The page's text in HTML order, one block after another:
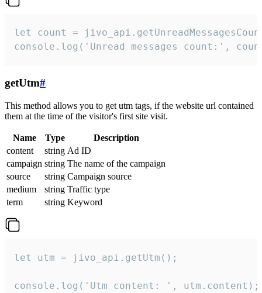
let count =
console.log('Unread messages count:',
getUtm#
This method allows you to get utm tags, if the website url contained
them at the time of the visitor's first site visit.
Name Type
Description
content
string Ad ID
campaign string The name of the campaign
source
string Campaign source
medium
string Traffic type
term
string Keyword
let utm = jivo_api.getUtm();
console.log('Utm content: ', utm.content);